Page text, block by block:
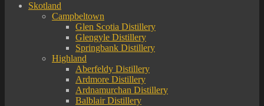
Skotland
Campbeltown
Glen Scotia Distillery
Glengyle Distillery
Springbank Distillery
Highland
Aberfeldy Distillery
Ardmore Distillery
Ardnamurchan Distillery
Balblair Distillery